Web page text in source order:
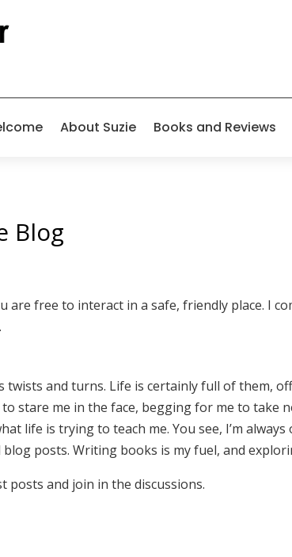
About Suzie Books and Reviews
Blog
are free to interact in a safe, friendly place. I
twists and turns. Life is certainly full of them,
stare me in the face, begging for me to take
life is trying to teach me. You see, I’m
posts. Writing books is my fuel, and
posts and join in the discussions.